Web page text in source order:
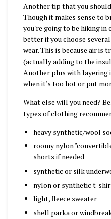
Another tip that you
Though it makes sense to
you're going to be hiking
better if you choose
wear. This is because air is
(actually adding to the
Another plus with layering
when it's too hot or put
What else will you need?
types of clothing
heavy synthetic/wool
roomy nylon
shorts if needed
synthetic or silk
nylon or synthetic t-
light, fleece sweater
shell parka or